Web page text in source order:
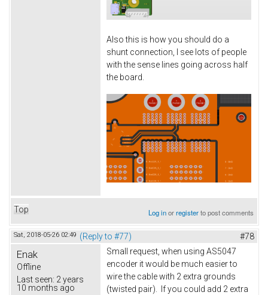
Also this is how you should do a
shunt connection, I see lots of people
with the sense lines going across half
the board.
Top Log inorregisterto post comments
Sat, 2018-05-26 02:49 (Reply to #77) #78
Enak
Offline
Last seen: 2 years
10 months ago
Small request, when using AS5047
encoder it would be much easier to
wire the cable with 2 extra grounds
(twisted pair). If you could add 2 extra